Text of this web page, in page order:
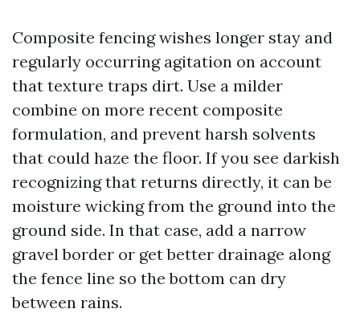
Composite fencing wishes longer stay and
regularly occurring agitation on account
that texture traps dirt. Use a milder
combine on more recent composite
formulation, and prevent harsh solvents
that could haze the floor. If you see darkish
recognizing that returns directly, it can be
moisture wicking from the ground into the
ground side. In that case, add a narrow
gravel border or get better drainage along
the fence line so the bottom can dry
between rains.